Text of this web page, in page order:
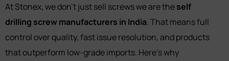
At Stonex, we don’t just sell screws we are theself
drilling screw manufacturers in India. That means full
control over quality, fast issue resolution, and products
that outperform low-grade imports. Here’s why